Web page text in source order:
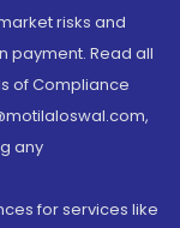
risks and
payment. Read all
of Compliance
any
for services like